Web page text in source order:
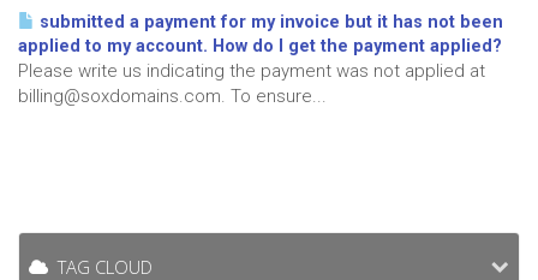
submitted a payment for my invoice but it has not been
applied to my account. How do I get the payment applied?
Please write us indicating the payment was not applied at
billing@soxdomains.com. To ensure...
TAG CLOUD